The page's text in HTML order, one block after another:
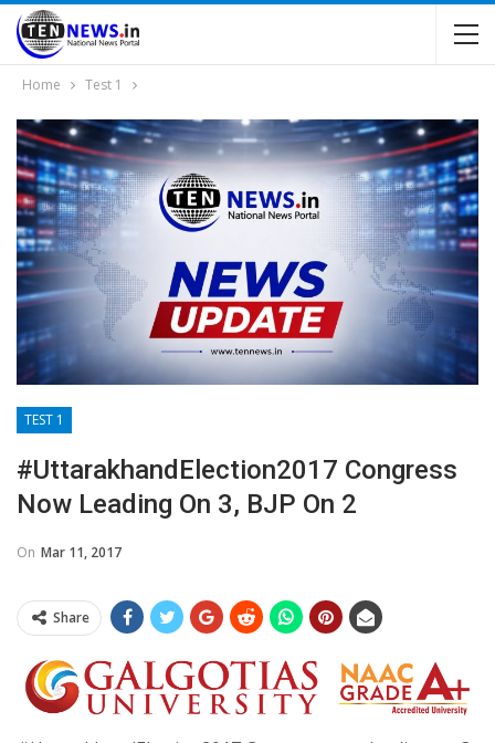
Home Test 1
TEST 1
#UttarakhandElection2017 Congress
Now Leading On 3, BJP On 2
On Mar 11, 2017
Share